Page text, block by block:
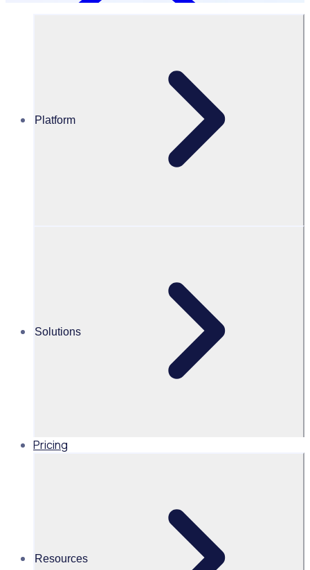
Platform
Solutions
Pricing
Resources
Tatiana Marulanda
APAC Marketing Campaign
Manager